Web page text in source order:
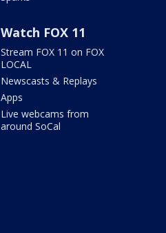
Watch FOX 11
Stream FOX 11 on FOX
LOCAL
Newscasts & Replays
Apps
Live webcams from
around SoCal